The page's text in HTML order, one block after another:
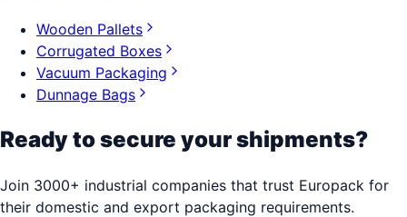
Wooden Pallets
Corrugated Boxes
Vacuum Packaging
Dunnage Bags
Ready to secure your shipments?
Join 3000+ industrial companies that trust Europack for
their domestic and export packaging requirements.